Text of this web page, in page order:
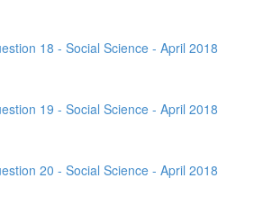
18 - Social Science - April 2018
19 - Social Science - April 2018
20 - Social Science - April 2018